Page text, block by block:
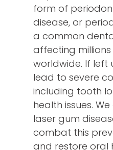
form of
disease, or
a common
affecting
worldwide. If left
lead to severe
including tooth
health issues.
laser gum
combat this
and restore oral